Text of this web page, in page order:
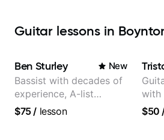
Guitar lessons in
Ben Sturley New
Bassist with decades of
experience, A-list
credits, 10 of millions of
$75/ lesson
with
$50